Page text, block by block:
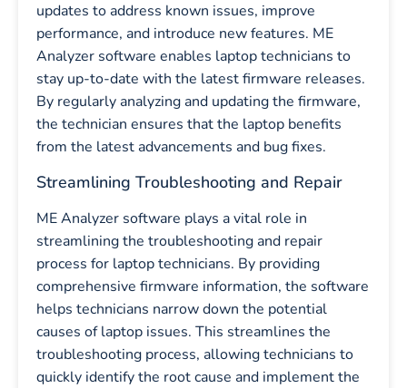
updates to address known issues, improve
performance, and introduce new features. ME
Analyzer software enables laptop technicians to
stay up-to-date with the latest firmware releases.
By regularly analyzing and updating the firmware,
the technician ensures that the laptop benefits
from the latest advancements and bug fixes.
Streamlining Troubleshooting and Repair
ME Analyzer software plays a vital role in
streamlining the troubleshooting and repair
process for laptop technicians. By providing
comprehensive firmware information, the software
helps technicians narrow down the potential
causes of laptop issues. This streamlines the
troubleshooting process, allowing technicians to
quickly identify the root cause and implement the